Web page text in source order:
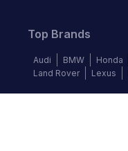
Top Brands
Audi BMW Honda
Land Rover
Lexus